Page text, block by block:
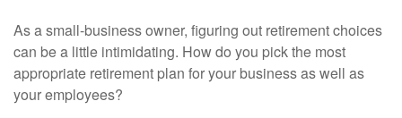
As a small-business owner, figuring out retirement choices
can be a little intimidating. How do you pick the most
appropriate retirement plan for your business as well as
your employees?